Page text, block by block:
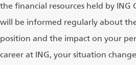
the financial resources held by ING
will be informed regularly about
position and the impact on your
career at ING, your situation